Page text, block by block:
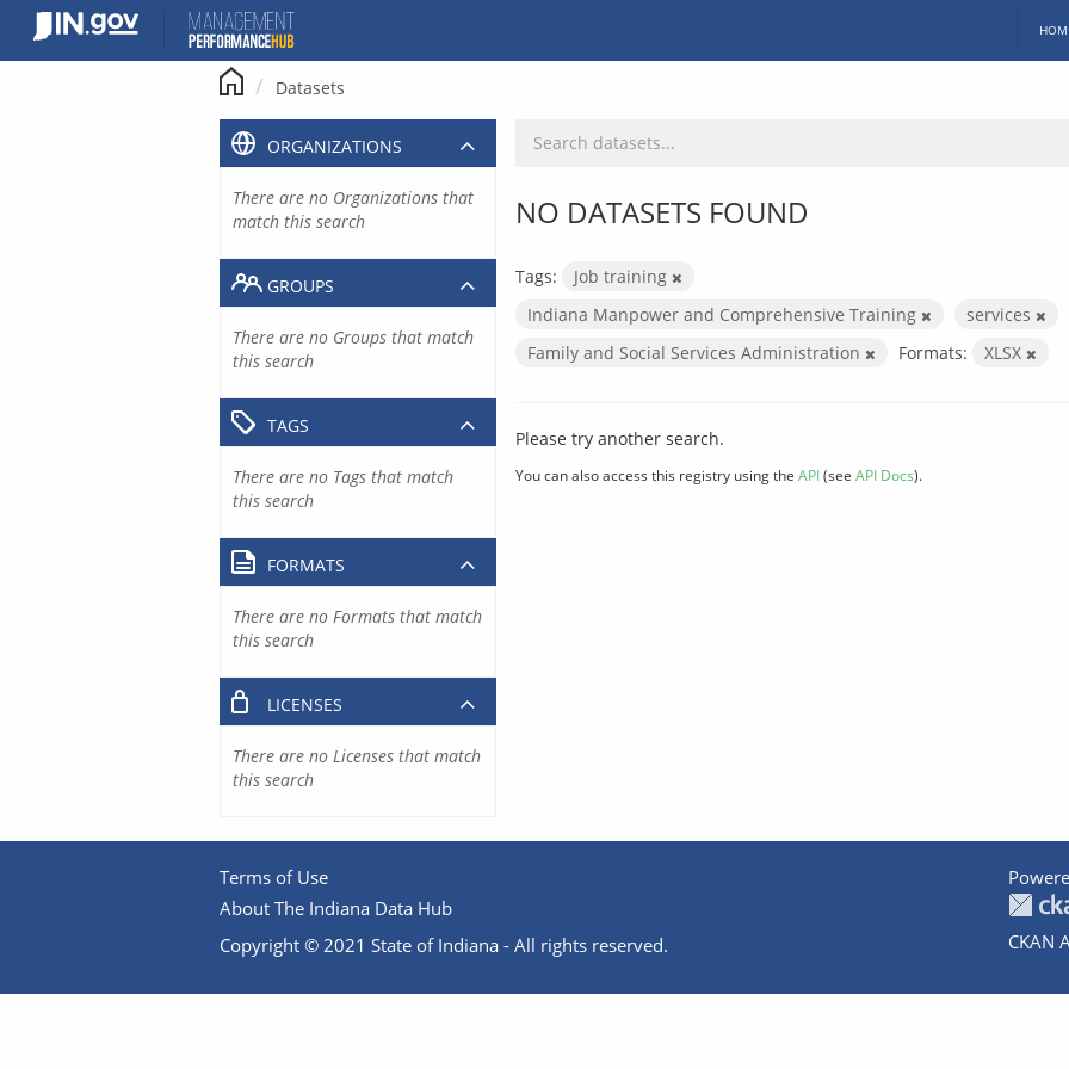
content
Datasets
NO DATASETS FOUND
Tags:
Job training
Indiana Manpower and Comprehensive Training
services
Family and Social Services Administration
Formats: XLSX
Please try another search.
You can also access this registry using the API(see API Docs).
ORGANIZATIONS
There are no Organizations that
match this search
GROUPS
There are no Groups that match
this search
TAGS
There are no Tags that match
this search
FORMATS
There are no Formats that match
this search
LICENSES
There are no Licenses that match
this search
Terms of Use
About The Indiana Data Hub
Copyright © 2021 State of Indiana - All rights reserved.
CKAN